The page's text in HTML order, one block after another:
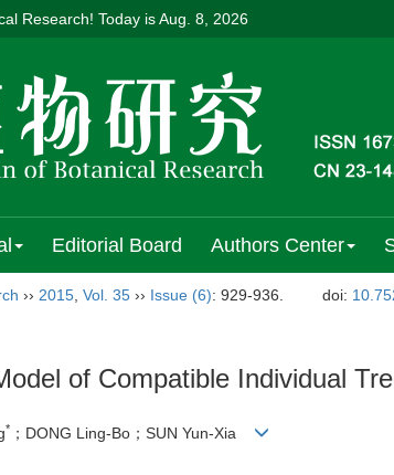
Research! Today isAug. 8, 2026
Editorial Board Authors Center
›› 2015 Vol. 35 ›› Issue (6): 929-936. doi:
of Compatible Individual
* ；DONG Ling-Bo；SUN Yun-Xia